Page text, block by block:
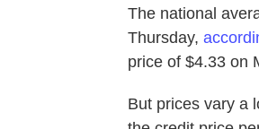
The national
Thursday,
price of $4.33 on
But prices vary a